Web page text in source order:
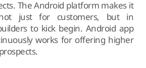
The Android platform makes it
not just for customers, but in
to kick begin. Android app
works for offering higher